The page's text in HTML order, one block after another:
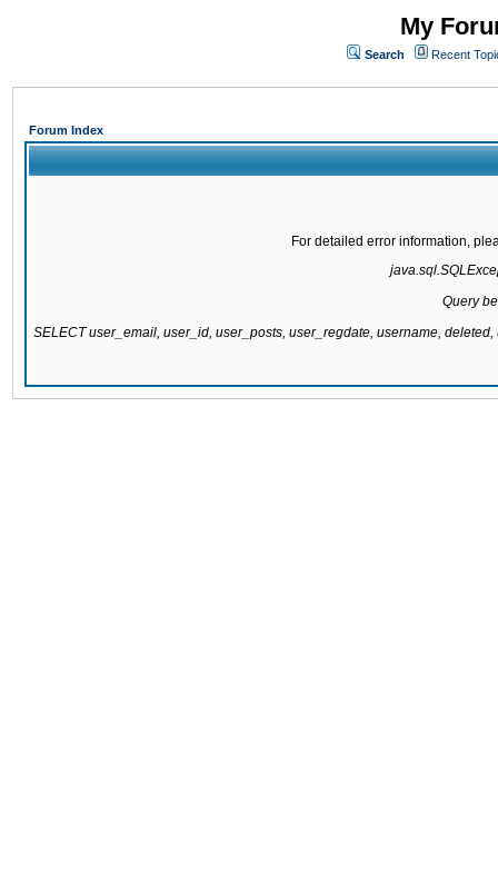
My
Search Recent
Forum Index
For detailed error information,
Query
SELECT user_email, user_id, user_posts, user_regdate, username,